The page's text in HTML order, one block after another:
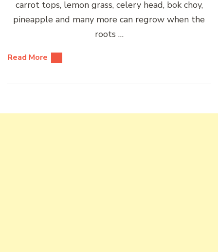
carrot tops, lemon grass, celery head, bok choy,
pineapple and many more can regrow when the
roots …
Read More